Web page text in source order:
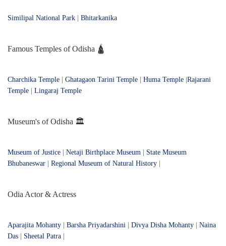
Similipal National Park Bhitarkanika
Famous Temples of Odisha 🛕
Charchika Temple Ghatagaon Tarini Temple Huma Temple Rajarani
Temple
Lingaraj Temple
Museum's of Odisha 🏛️
Museum of Justice Netaji Birthplace Museum
State Museum
Bhubaneswar
Regional Museum of Natural History
Odia Actor & Actress
Aparajita Mohanty Barsha Priyadarshini Divya Disha Mohanty
Naina
Das
Sheetal Patra